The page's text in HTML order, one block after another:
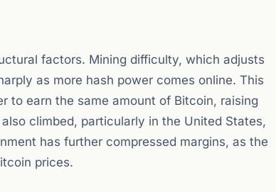
factors. Mining difficulty, which adjusts
as more hash power comes online. This
to earn the same amount of Bitcoin, raising
climbed, particularly in the United States,
has further compressed margins, as the
prices.